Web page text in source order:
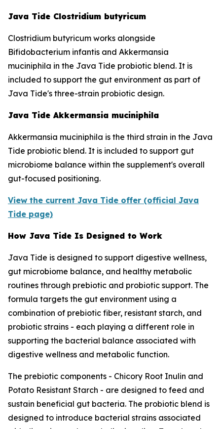
Java Tide Clostridium butyricum
Clostridium butyricum works alongside
Bifidobacterium infantis and Akkermansia
muciniphila in the Java Tide probiotic blend. It is
included to support the gut environment as part of
Java Tide's three-strain probiotic design.
Java Tide Akkermansia muciniphila
Akkermansia muciniphila is the third strain in the Java
Tide probiotic blend. It is included to support gut
microbiome balance within the supplement's overall
gut-focused positioning.
View the current Java Tide offer (official Java
Tide page)
How Java Tide Is Designed to Work
Java Tide is designed to support digestive wellness,
gut microbiome balance, and healthy metabolic
routines through prebiotic and probiotic support. The
formula targets the gut environment using a
combination of prebiotic fiber, resistant starch, and
probiotic strains - each playing a different role in
supporting the bacterial balance associated with
digestive wellness and metabolic function.
The prebiotic components - Chicory Root Inulin and
Potato Resistant Starch - are designed to feed and
sustain beneficial gut bacteria. The probiotic blend is
designed to introduce bacterial strains associated